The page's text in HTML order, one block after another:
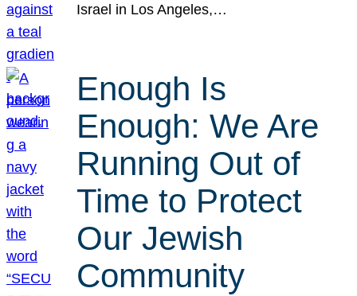
Israel in Los Angeles,…
Enough Is
Enough: We Are
Running Out of
Time to Protect
Our Jewish
Community